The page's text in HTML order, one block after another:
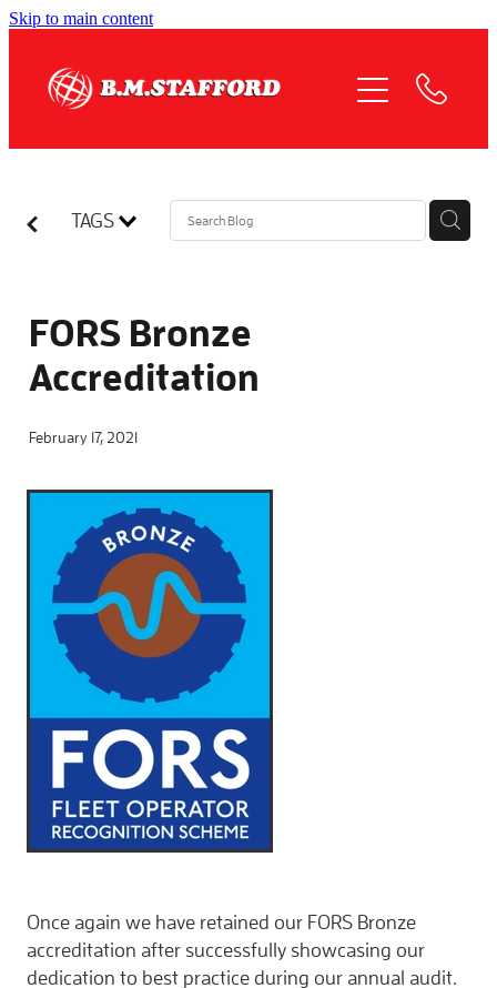
Skip to main content
TAGS
FORS Bronze
Accreditation
February 17, 2021
Once again we have retained our FORS Bronze
accreditation after successfully showcasing our
dedication to best practice during our annual audit.
ABOUT
COMPLIANCE
NEWS
CONTACT